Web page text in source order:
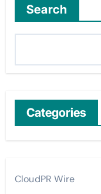
Search
Categories
CloudPR Wire